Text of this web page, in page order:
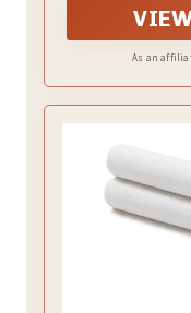
captivating
As an